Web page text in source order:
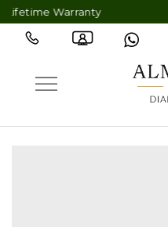
Warranty